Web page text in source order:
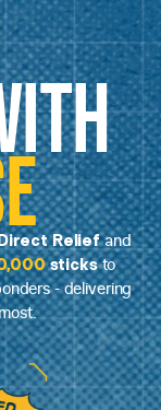
Reliefand
sticksto
- delivering